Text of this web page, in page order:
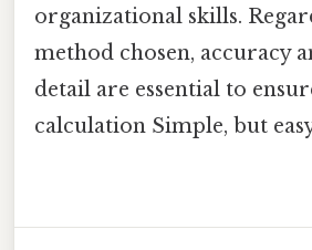
organizational skills.
method chosen, accuracy
detail are essential to
calculation Simple, but